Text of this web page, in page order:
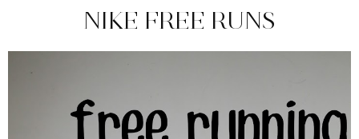
NIKE FREE RUNS